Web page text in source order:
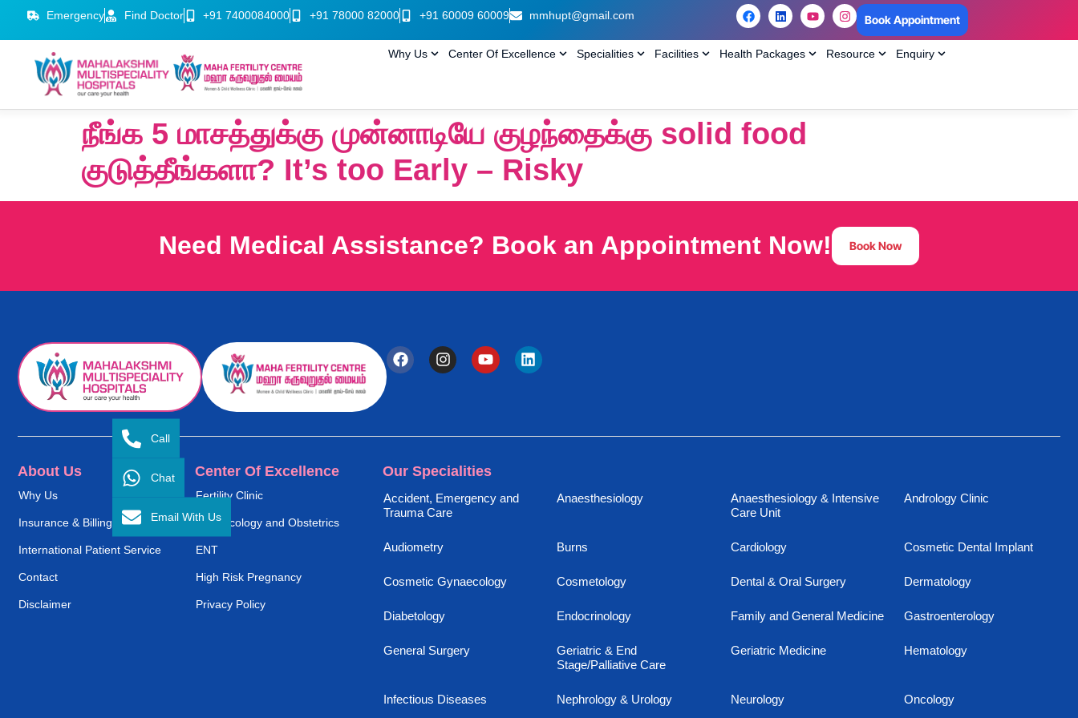
Emergency Find Doctor +91 7400084000 +91 78000 82000 +91 60009 60009 mmhupt@gmail.com Book Appointment
Why Us Center Of Excellence Specialities Facilities Health Packages Resource Enquiry
நீங்க 5 மாசத்துக்கு முன்னாடியே குழந்தைக்கு solid food
குடுத்தீங்களா? It’s too Early – Risky
Need Medical Assistance? Book an Appointment Now! Book Now
About Us
Why Us
Insurance & Billing
International Patient Service
Contact
Disclaimer
Center Of Excellence
Fertility Clinic
Gynaecology and Obstetrics
ENT
High Risk Pregnancy
Privacy Policy
Our Specialities
Accident, Emergency and
Trauma Care
Anaesthesiology
Anaesthesiology & Intensive
Care Unit
Andrology Clinic
Audiometry Burns Cardiology Cosmetic Dental Implant
Cosmetic Gynaecology Cosmetology Dental & Oral Surgery Dermatology
Diabetology Endocrinology Family and General Medicine Gastroenterology
General Surgery
Geriatric & End
Stage/Palliative Care
Geriatric Medicine Hematology
Infectious Diseases Nephrology & Urology Neurology Oncology
Call
Chat
Email With Us